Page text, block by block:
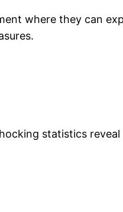
where they can
statistics